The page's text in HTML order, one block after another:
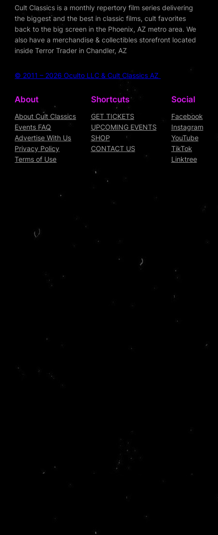
Cult Classics is a monthly repertory film series delivering
the biggest and the best in classic films, cult favorites
back to the big screen in the Phoenix, AZ metro area. We
also have a merchandise & collectibles storefront located
inside Terror Trader in Chandler, AZ
© 2011 – 2026 Oculto LLC & Cult Classics AZ
About
About Cult Classics
Events FAQ
Advertise With Us
Privacy Policy
Terms of Use
Shortcuts
GET TICKETS
UPCOMING EVENTS
SHOP
CONTACT US
Social
Facebook
Instagram
YouTube
TikTok
Linktree